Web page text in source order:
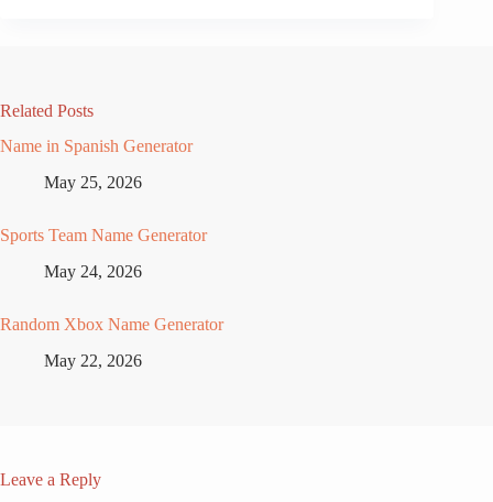
Related Posts
Name in Spanish Generator
May 25, 2026
Sports Team Name Generator
May 24, 2026
Random Xbox Name Generator
May 22, 2026
Leave a Reply